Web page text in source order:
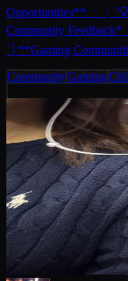
Opportunities** ㆍ
Community
`┊**Gaming
CommunityGaming